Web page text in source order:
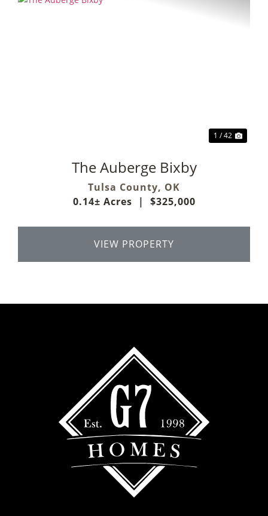
1 / 42
The Auberge Bixby
Tulsa County, OK
0.14± Acres
| $325,000
VIEW PROPERTY